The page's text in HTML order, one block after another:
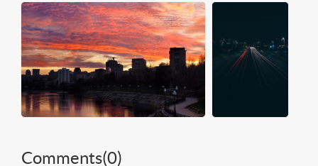
Comments(0)